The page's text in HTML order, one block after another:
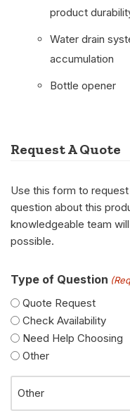
product
Water drain
accumulation
Bottle opener
Request A Quote
Use this form to
question about this
knowledgeable team
possible.
Type of Question
Quote Request
Check Availability
Need Help Choosing
Other